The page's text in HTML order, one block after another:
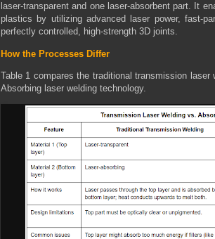
laser-transparent and one laser-absorbent part. It
plastics by utilizing advanced laser power, fast-
perfectly controlled, high-strength 3D joints.
How the Processes Differ
Table 1 compares the traditional transmission laser
Absorbing laser welding technology.